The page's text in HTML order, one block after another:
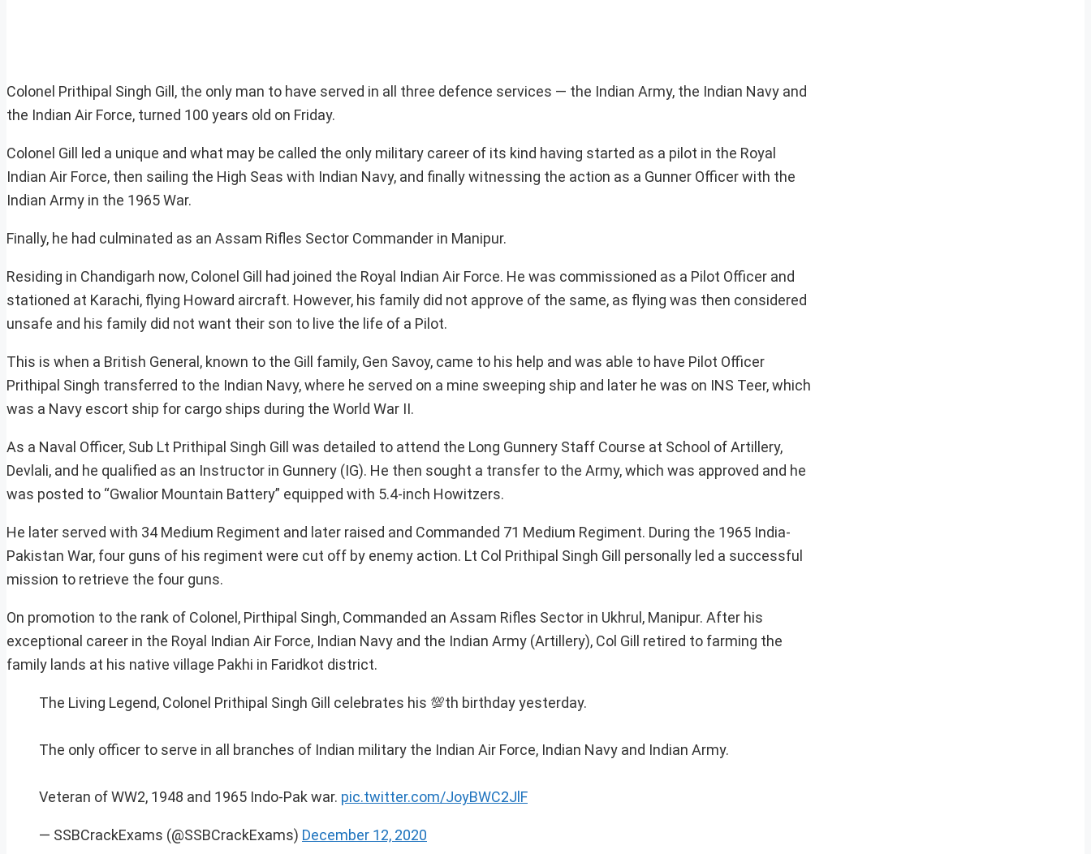
Colonel Prithipal Singh Gill, the only man to have served in all three defence services — the Indian Army, the Indian Navy and
the Indian Air Force, turned 100 years old on Friday.
Colonel Gill led a unique and what may be called the only military career of its kind having started as a pilot in the Royal
Indian Air Force, then sailing the High Seas with Indian Navy, and finally witnessing the action as a Gunner Officer with the
Indian Army in the 1965 War.
Finally, he had culminated as an Assam Rifles Sector Commander in Manipur.
Residing in Chandigarh now, Colonel Gill had joined the Royal Indian Air Force. He was commissioned as a Pilot Officer and
stationed at Karachi, flying Howard aircraft. However, his family did not approve of the same, as flying was then considered
unsafe and his family did not want their son to live the life of a Pilot.
This is when a British General, known to the Gill family, Gen Savoy, came to his help and was able to have Pilot Officer
Prithipal Singh transferred to the Indian Navy, where he served on a mine sweeping ship and later he was on INS Teer, which
was a Navy escort ship for cargo ships during the World War II.
As a Naval Officer, Sub Lt Prithipal Singh Gill was detailed to attend the Long Gunnery Staff Course at School of Artillery,
Devlali, and he qualified as an Instructor in Gunnery (IG). He then sought a transfer to the Army, which was approved and he
was posted to “Gwalior Mountain Battery” equipped with 5.4-inch Howitzers.
He later served with 34 Medium Regiment and later raised and Commanded 71 Medium Regiment. During the 1965 India-
Pakistan War, four guns of his regiment were cut off by enemy action. Lt Col Prithipal Singh Gill personally led a successful
mission to retrieve the four guns.
On promotion to the rank of Colonel, Pirthipal Singh, Commanded an Assam Rifles Sector in Ukhrul, Manipur. After his
exceptional career in the Royal Indian Air Force, Indian Navy and the Indian Army (Artillery), Col Gill retired to farming the
family lands at his native village Pakhi in Faridkot district.
The Living Legend, Colonel Prithipal Singh Gill celebrates his 💯th birthday yesterday.
The only officer to serve in all branches of Indian military the Indian Air Force, Indian Navy and Indian Army.
Veteran of WW2, 1948 and 1965 Indo-Pak war. pic.twitter.com/JoyBWC2JlF
— SSBCrackExams (@SSBCrackExams) December 12, 2020